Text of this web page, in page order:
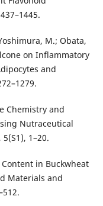
M.; Obata,
on Inflammatory
and
Chemistry and
Nutraceutical
1–20.
in Buckwheat
Materials and